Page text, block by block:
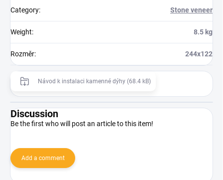
Category: Stone veneer
Weight: 8.5 kg
Rozměr: 244x122
Návod k instalaci kamenné dýhy (68.4 kB)
Discussion
Be the first who will post an article to this item!
Add a comment